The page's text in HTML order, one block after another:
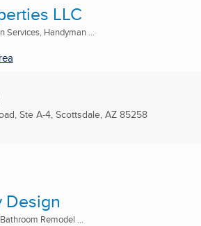
LLC
Services, Handyman ...
Ste A-4, Scottsdale, AZ 85258
Design
Remodel ...